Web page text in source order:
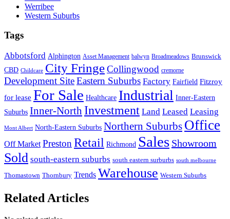
Werribee
Western Suburbs
Tags
Abbotsford Alphington Asset Management balwyn Broadmeadows Brunswick
CBD Childcare City FringeCollingwood cremorne
Development SiteEastern Suburbs Factory Fairfield Fitzroy
for lease For Sale Healthcare Industrial Inner-Eastern
Suburbs Inner-North Investment Land Leased Leasing
Mont Albert North-Eastern Suburbs Northern Suburbs Office
Off Market Preston Retail Richmond Sales Showroom
Sold south-eastern suburbs south eastern surburbs south melbourne
Thomastown Thornbury Trends Warehouse Western Suburbs
Related Articles